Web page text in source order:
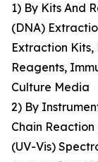
1) By Kits And
(DNA)
Extraction Kits,
Reagents,
Culture Media
2) By
Chain
(UV-Vis)